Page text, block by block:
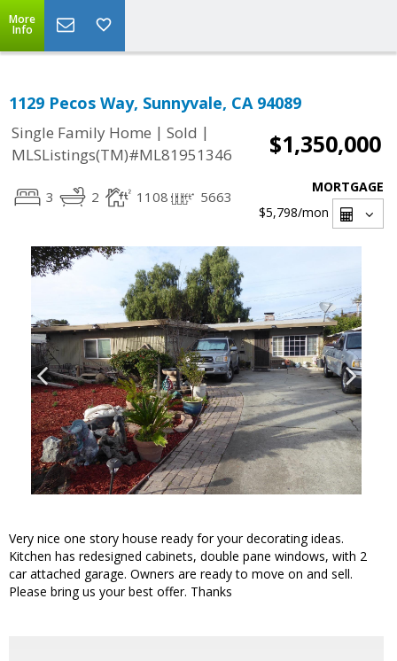
More
Info
1129 Pecos Way, Sunnyvale, CA 94089
Single Family Home | Sold |
MLSListings(TM)#ML81951346
$1,350,000
3 2 1108 5663
MORTGAGE
$5,798/mon
Very nice one story house ready for your decorating ideas.
Kitchen has redesigned cabinets, double pane windows, with 2
car attached garage. Owners are ready to move on and sell.
Please bring us your best offer. Thanks